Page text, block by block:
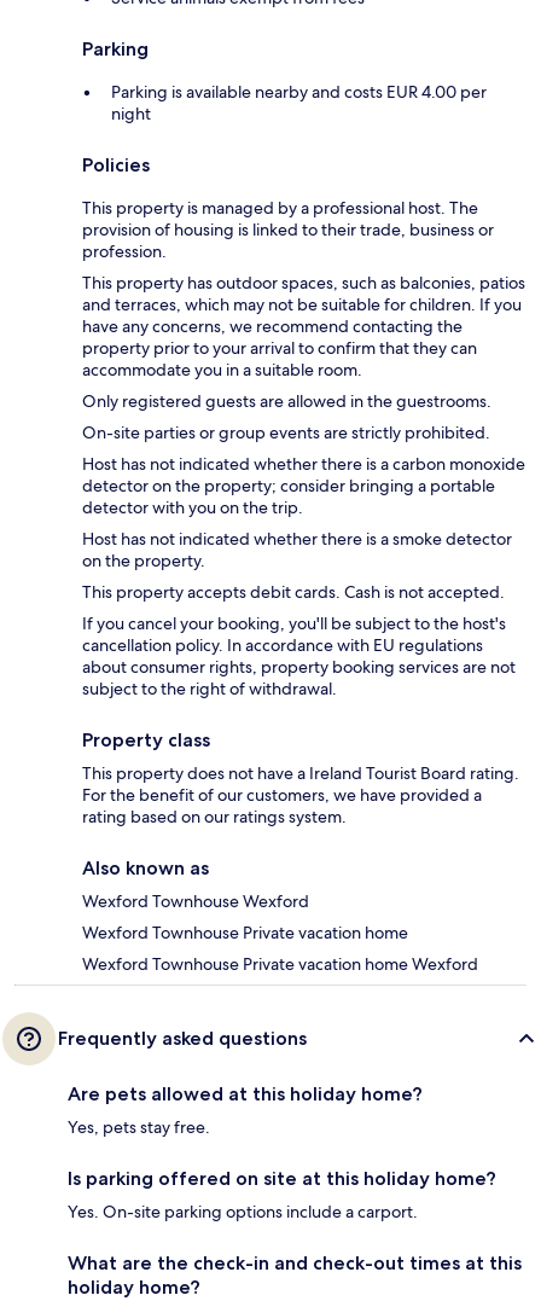
Parking
Parking is available nearby and costs EUR 4.00 per
night
Policies
This property is managed by a professional host. The
provision of housing is linked to their trade, business or
profession.
This property has outdoor spaces, such as balconies, patios
and terraces, which may not be suitable for children. If you
have any concerns, we recommend contacting the
property prior to your arrival to confirm that they can
accommodate you in a suitable room.
Only registered guests are allowed in the guestrooms.
On-site parties or group events are strictly prohibited.
Host has not indicated whether there is a carbon monoxide
detector on the property; consider bringing a portable
detector with you on the trip.
Host has not indicated whether there is a smoke detector
on the property.
This property accepts debit cards. Cash is not accepted.
If you cancel your booking, you'll be subject to the host's
cancellation policy. In accordance with EU regulations
about consumer rights, property booking services are not
subject to the right of withdrawal.
Property class
This property does not have a Ireland Tourist Board rating.
For the benefit of our customers, we have provided a
rating based on our ratings system.
Also known as
Wexford Townhouse Wexford
Wexford Townhouse Private vacation home
Wexford Townhouse Private vacation home Wexford
Frequently asked questions
Are pets allowed at this holiday home?
Yes, pets stay free.
Is parking offered on site at this holiday home?
Yes. On-site parking options include a carport.
What are the check-in and check-out times at this
holiday home?